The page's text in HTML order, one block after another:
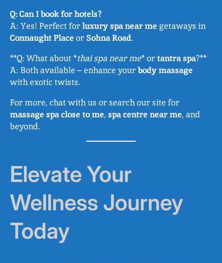
Q: Can I book for hotels?
A: Yes! Perfect forluxury spa near me getaways in
Connaught PlaceorSohna Road.
**Q: What about *thai spa near me* ortantra spa?**
A: Both available – enhance yourbody massage
with exotic twists.
For more, chat with us or search our site for
massage spa close to me, spa centre near me, and
beyond.
Elevate Your
Wellness Journey
Today